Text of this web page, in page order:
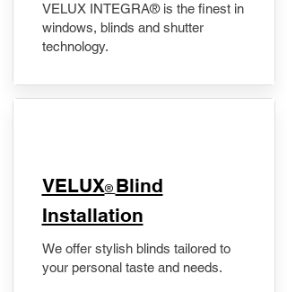
VELUX INTEGRA® is the finest in
windows, blinds and shutter
technology.
VELUX® Blind
Installation
We offer stylish blinds tailored to
your personal taste and needs.